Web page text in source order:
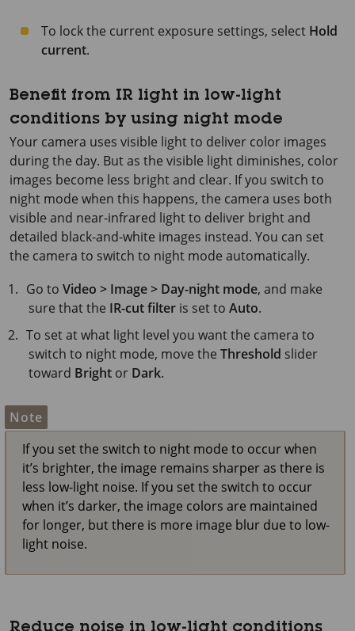
To lock the current exposure settings, select Hold
current.
Benefit from IR light in low-light
conditions by using night mode
Your camera uses visible light to deliver color images
during the day. But as the visible light diminishes, color
images become less bright and clear. If you switch to
night mode when this happens, the camera uses both
visible and near-infrared light to deliver bright and
detailed black-and-white images instead. You can set
the camera to switch to night mode automatically.
Go toVideo > Image > Day-night mode, and make
sure that the IR-cut filter is set to Auto.
To set at what light level you want the camera to
switch to night mode, move the Threshold slider
toward Bright or Dark.
Note
If you set the switch to night mode to occur when
it’s brighter, the image remains sharper as there is
less low-light noise. If you set the switch to occur
when it’s darker, the image colors are maintained
for longer, but there is more image blur due to low-
light noise.